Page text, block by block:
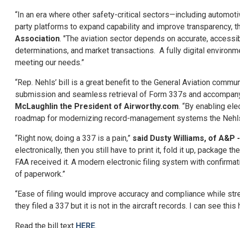
“In an era where other safety-critical sectors—including
party platforms to expand capability and improve transparency,
Association. "The aviation sector depends on accurate,
determinations, and market transactions. A fully digital
meeting our needs.”
“Rep. Nehls’ bill is a great benefit to the General Aviation
submission and seamless retrieval of Form 337s and
McLaughlin the President of Airworthy.com. “By enabling
roadmap for modernizing record-management systems the
“Right now, doing a 337 is a pain,” said Dusty Williams, of
electronically, then you still have to print it, fold it up, package
FAA received it. A modern electronic filing system with
of paperwork.”
“Ease of filing would improve accuracy and compliance while
they filed a 337 but it is not in the aircraft records. I can see this
Read the bill text HERE.